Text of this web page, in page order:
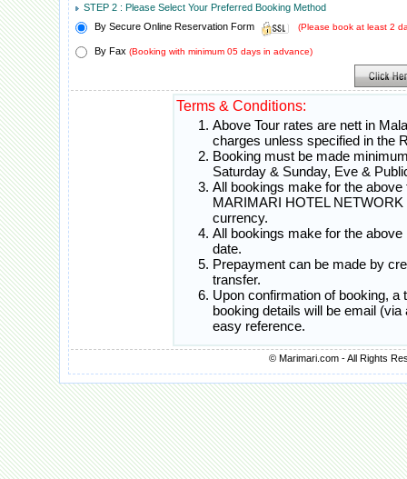
STEP 2 : Please Select Your Preferred Booking Method
By Secure Online Reservation Form
(Please book at least 2
By Fax (Booking with minimum 05 days in advance)
Terms & Conditions:
Above Tour rates are nett in
charges unless specified in the
Booking must be made
Saturday & Sunday, Eve &
All bookings make for the
MARIMARI HOTEL
currency.
All bookings make for the
date.
Prepayment can be made by
transfer.
Upon confirmation of booking,
booking details will be email
easy reference.
© Marimari.com - All Rights